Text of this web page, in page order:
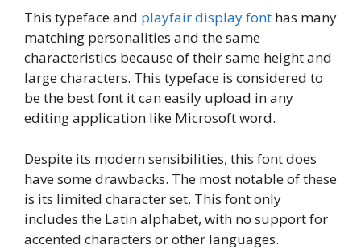
This typeface and playfair display font has many
matching personalities and the same
characteristics because of their same height and
large characters. This typeface is considered to
be the best font it can easily upload in any
editing application like Microsoft word.
Despite its modern sensibilities, this font does
have some drawbacks. The most notable of these
is its limited character set. This font only
includes the Latin alphabet, with no support for
accented characters or other languages.